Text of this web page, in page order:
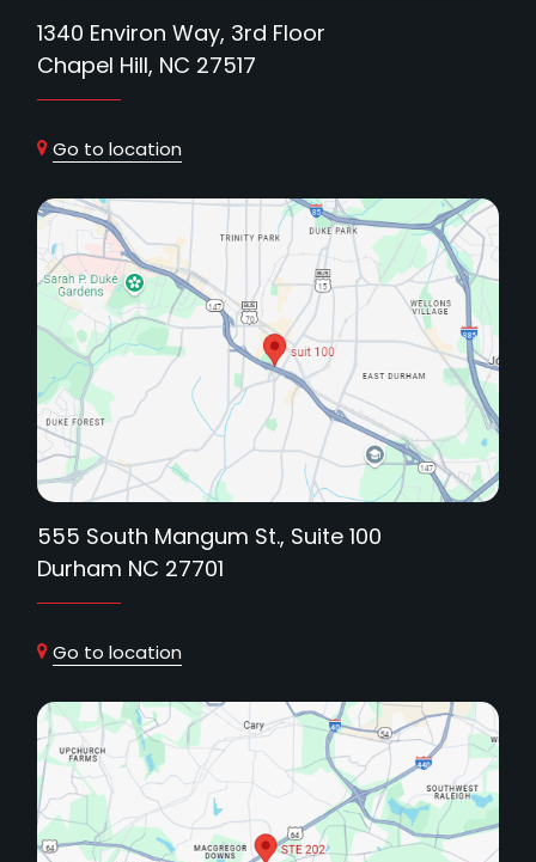
1340 Environ Way, 3rd Floor
Chapel Hill, NC 27517
Go to location
555 South Mangum St., Suite 100
Durham NC 27701
Go to location